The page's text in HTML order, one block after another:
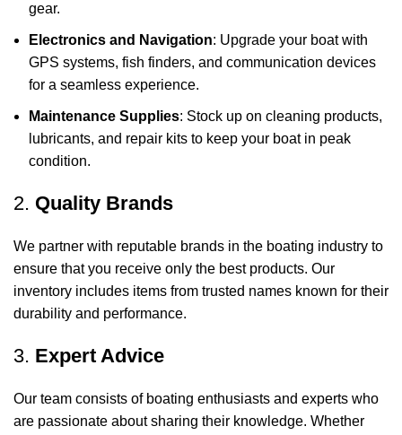
gear.
Electronics and Navigation: Upgrade your boat with
GPS systems, fish finders, and communication devices
for a seamless experience.
Maintenance Supplies: Stock up on cleaning products,
lubricants, and repair kits to keep your boat in peak
condition.
2. Quality Brands
We partner with reputable brands in the boating industry to
ensure that you receive only the best products. Our
inventory includes items from trusted names known for their
durability and performance.
3. Expert Advice
Our team consists of boating enthusiasts and experts who
are passionate about sharing their knowledge. Whether